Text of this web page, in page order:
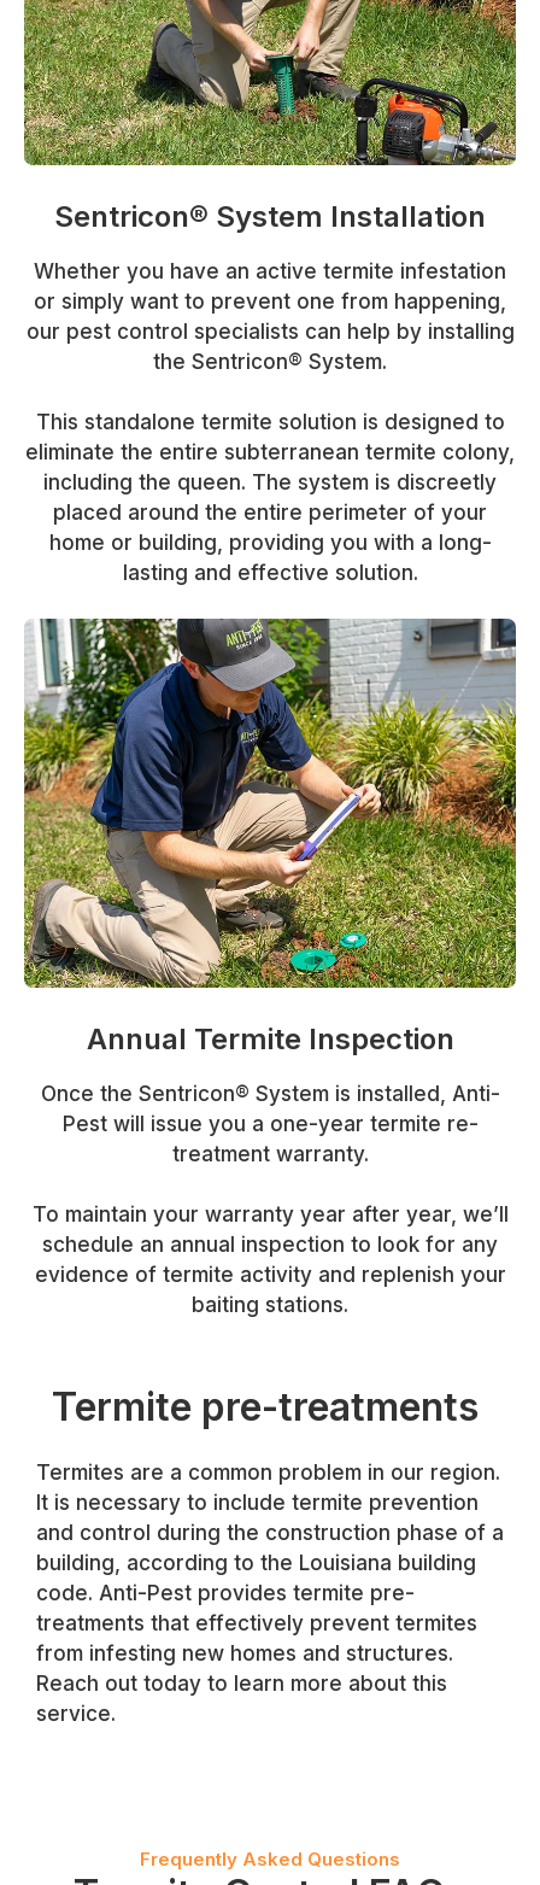
Sentricon® System Installation
Whether you have an active termite infestation
or simply want to prevent one from happening,
our pest control specialists can help by installing
the Sentricon® System.
This standalone termite solution is designed to
eliminate the entire subterranean termite colony,
including the queen. The system is discreetly
placed around the entire perimeter of your
home or building, providing you with a long-
lasting and effective solution.
Annual Termite Inspection
Once the Sentricon® System is installed, Anti-
Pest will issue you a one-year termite re-
treatment warranty.
To maintain your warranty year after year, we’ll
schedule an annual inspection to look for any
evidence of termite activity and replenish your
baiting stations.
Termite pre-treatments
Termites are a common problem in our region.
It is necessary to include termite prevention
and control during the construction phase of a
building, according to the Louisiana building
code. Anti-Pest provides termite pre-
treatments that effectively prevent termites
from infesting new homes and structures.
Reach out today to learn more about this
service.
Frequently Asked Questions